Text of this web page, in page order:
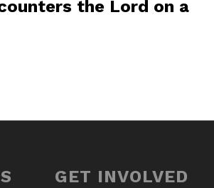
the Lord on a
GET INVOLVED